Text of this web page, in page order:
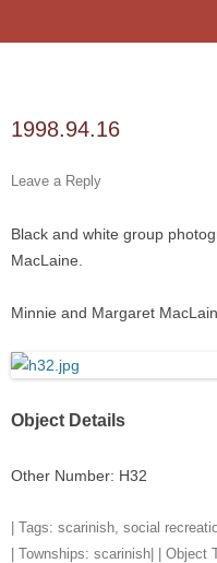
1998.94.16
Leave a Reply
Black and white group
MacLaine.
Minnie and Margaret
Object Details
Other Number: H32
| Tags: scarinish, social
| Townships: scarinish | | Object